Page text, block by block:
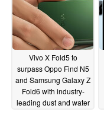
Vivo X Fold5 to
surpass Oppo Find N5
and Samsung Galaxy Z
Fold6 with industry-
leading dust and water